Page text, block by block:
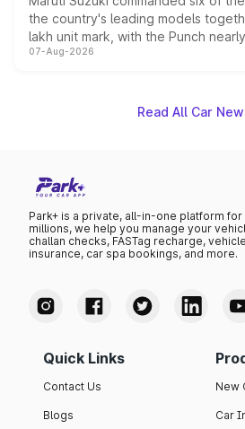
the country's leading models
lakh unit mark, with the Punch
on-year volumes to stand out as
07-Aug-2026
Read All Car
Park+ is a private, all-in-one platform
millions, we help you manage your
challan checks, FASTag recharge,
insurance, car spa bookings, and more.
Quick Links
Contact Us
Blogs
New
Car